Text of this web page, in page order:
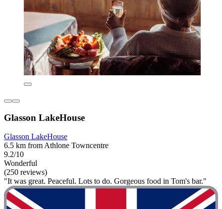
Glasson LakeHouse
Glasson LakeHouse
6.5 km from Athlone Towncentre
9.2/10
Wonderful
(250 reviews)
"It was great. Peaceful. Lots to do. Gorgeous food in Tom's bar."